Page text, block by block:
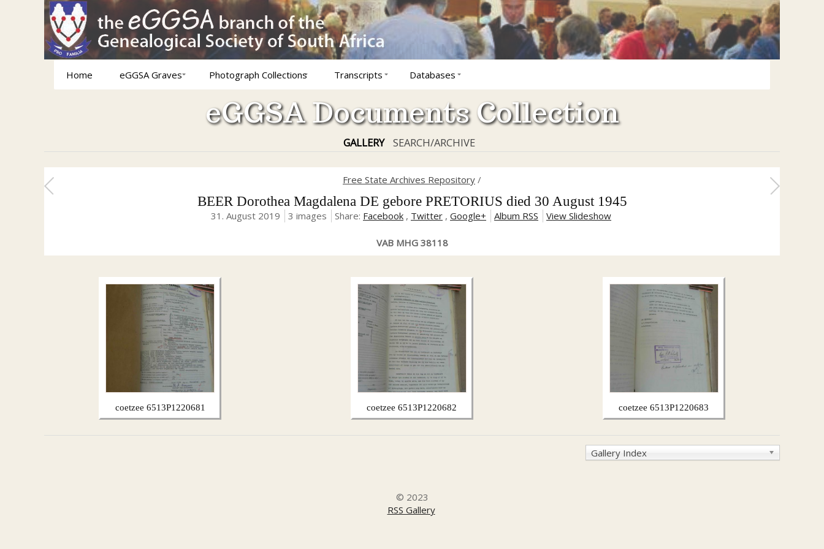
Home eGGSA Graves Photograph Collections Transcripts Databases
eGGSA Documents Collection
GALLERY SEARCH/ARCHIVE
Free State Archives Repository /
BEER Dorothea Magdalena DE gebore PRETORIUS died 30 August 1945
31. August 2019 3 images Share: Facebook , Twitter , Google+ Album RSS View Slideshow
VAB MHG 38118
coetzee 6513P1220681 coetzee 6513P1220682 coetzee 6513P1220683
Gallery Index
© 2023
RSS Gallery